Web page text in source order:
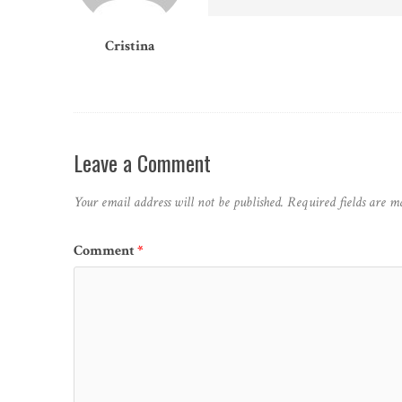
Cristina
Leave a Comment
Your email address will not be published. Required fields are
Comment*